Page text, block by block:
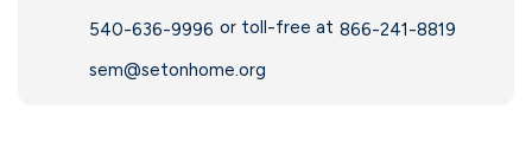
540-636-9996 or toll-free at 866-241-8819
sem@setonhome.org